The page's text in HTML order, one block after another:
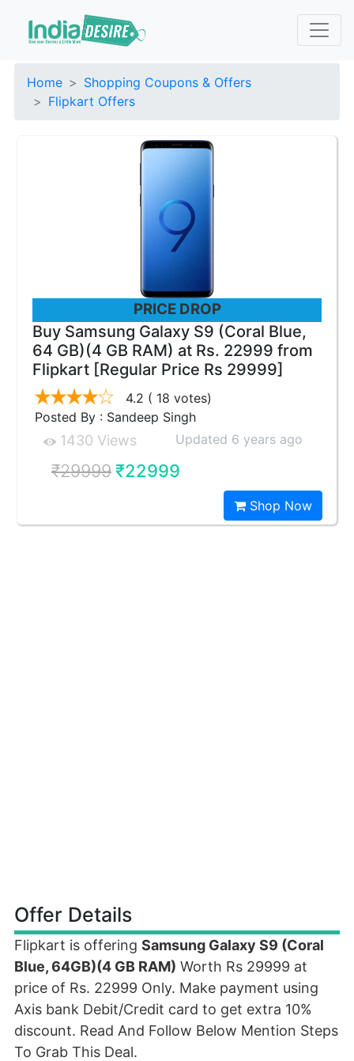
Home
Shopping Coupons & Offers
Flipkart Offers
PRICE DROP
Buy Samsung Galaxy S9 (Coral Blue,
64 GB)(4 GB RAM) at Rs. 22999 from
Flipkart [Regular Price Rs 29999]
4.2 ( 18 votes)
Posted By : Sandeep Singh
1430 Views Updated 6 years ago
₹29999₹22999
Shop Now
Offer Details
Flipkart is offering Samsung Galaxy S9 (Coral
Blue, 64GB)(4 GB RAM) Worth Rs 29999 at
price of Rs. 22999 Only. Make payment using
Axis bank Debit/Credit card to get extra 10%
discount. Read And Follow Below Mention Steps
To Grab This Deal.